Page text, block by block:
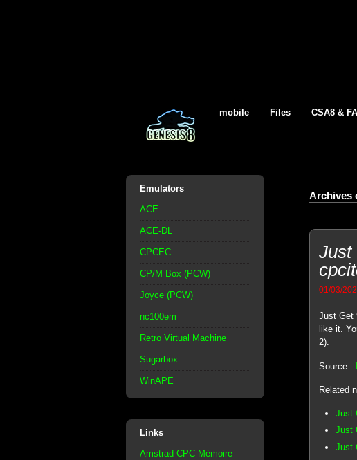
mobile Files CSA8 &
Emulators
ACE
ACE-DL
CPCEC
CP/M Box (PCW)
Joyce (PCW)
nc100em
Retro Virtual Machine
Sugarbox
WinAPE
Links
Amstrad CPC Mémoire
Archives
Just
01/03/
Just Get
like it.
2).
Source :
Related
Just
Just
Just